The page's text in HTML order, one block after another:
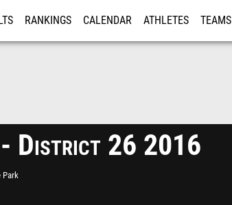
RANKINGS CALENDAR ATHLETES TEAMS
District 26 2016
Park